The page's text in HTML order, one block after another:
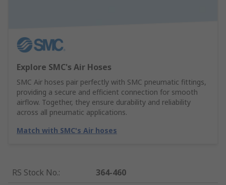
Explore SMC's Air Hoses
SMC Air hoses pair perfectly with SMC pneumatic fittings,
providing a secure and efficient connection for smooth
airflow. Together, they ensure durability and reliability
across all pneumatic applications.
Match with SMC's Air hoses
RS Stock No.:
364-460